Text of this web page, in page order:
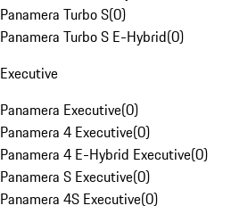
Panamera Turbo S(0)
Panamera Turbo S E-Hybrid(0)
Executive
Panamera Executive(0)
Panamera 4 Executive(0)
Panamera 4 E-Hybrid Executive(0)
Panamera S Executive(0)
Panamera 4S Executive(0)